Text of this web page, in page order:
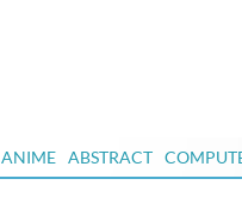
ANIME ABSTRACT